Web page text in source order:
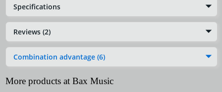
Specifications
Reviews (2)
Combination advantage (6)
More products at Bax Music